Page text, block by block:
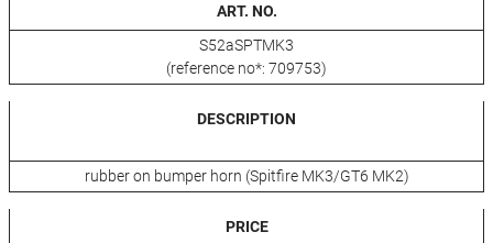
ART. NO.
S52aSPTMK3
(reference no*: 709753)
DESCRIPTION
rubber on bumper horn (Spitfire MK3/GT6 MK2)
PRICE